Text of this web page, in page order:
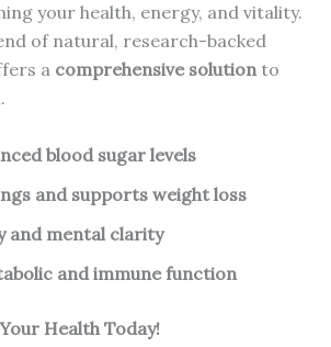
your health, energy, and vitality.
of natural, research-backed
a comprehensive solutionto
blood sugar levels
and supports weight loss
and mental clarity
and immune function
Health Today!